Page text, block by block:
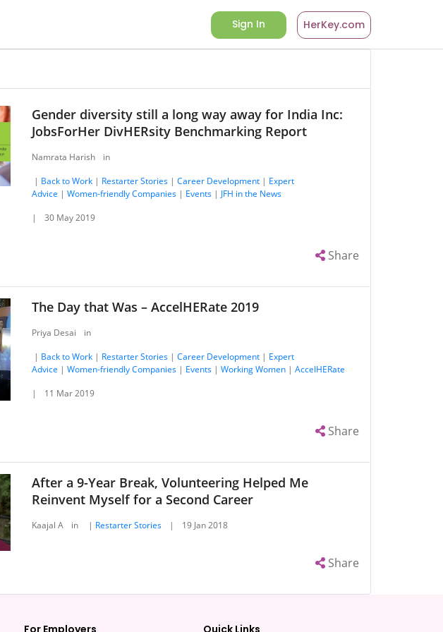
Sign In HerKey.com
Gender diversity still a long way away for India Inc:
JobsForHer DivHERsity Benchmarking Report
Namrata Harish
in
| Back to Work | Restarter Stories | Career Development | Expert
Advice | Women-friendly Companies | Events | JFH in the News
|
30 May 2019
Share
The Day that Was – AccelHERate 2019
Priya Desai
in
| Back to Work | Restarter Stories | Career Development | Expert
Advice | Women-friendly Companies | Events | Working Women | AccelHERate
|
11 Mar 2019
Share
After a 9-Year Break, Volunteering Helped Me
Reinvent Myself for a Second Career
Kaajal A in | Restarter Stories | 19 Jan 2018
Share
For Employers Quick Links